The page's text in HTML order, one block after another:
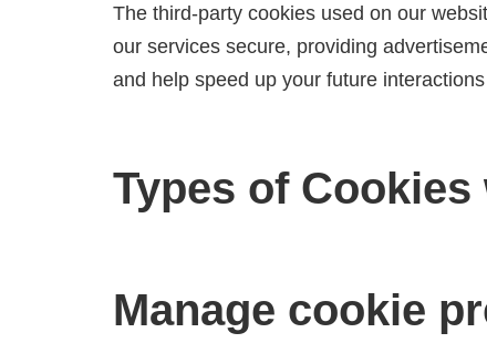
The third-party cookies used on our
our services secure, providing
and help speed up your future
Types of Cookies
Manage cookie